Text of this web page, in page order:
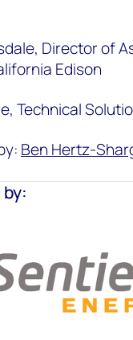
Director of
Edison
Technical
Ben Hertz-